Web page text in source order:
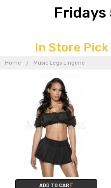
Fridays
In Store
Home Music Legs Lingerie
MUSIC
LINGERIE
ADD TO CART